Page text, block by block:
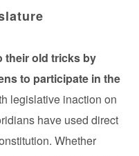
their old tricks by
to participate in the
legislative inaction on
have used direct
Whether